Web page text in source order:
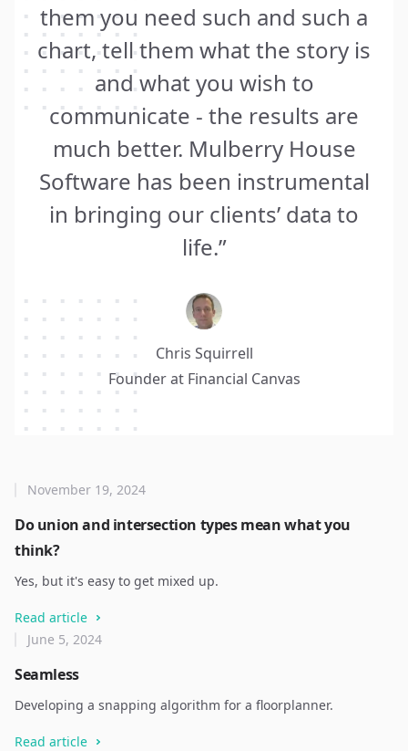
them you need such and such a
chart, tell them what the story is
and what you wish to
communicate - the results are
much better. Mulberry House
Software has been instrumental
in bringing our clients’ data to
life.”
Chris Squirrell
Founder at Financial Canvas
Do union and intersection types mean what you
think?
November 19, 2024
Yes, but it's easy to get mixed up.
Read article
Seamless
June 5, 2024
Developing a snapping algorithm for a floorplanner.
Read article